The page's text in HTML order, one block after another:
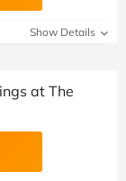
Show Details
at The